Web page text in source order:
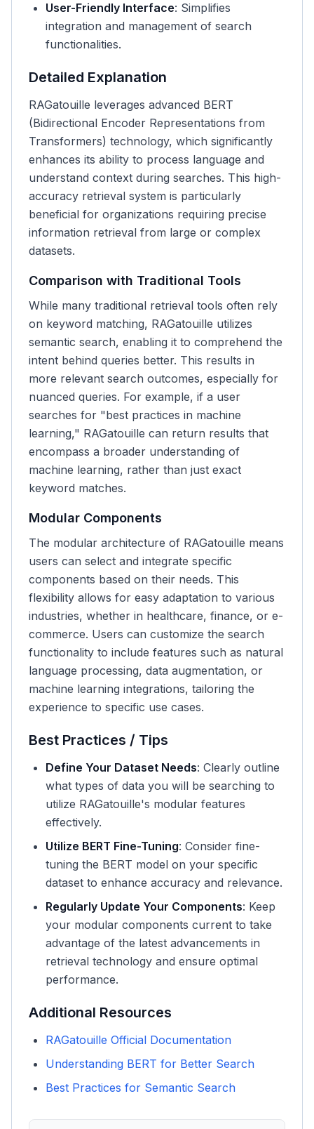
User-Friendly Interface: Simplifies
integration and management of search
functionalities.
Detailed Explanation
RAGatouille leverages advanced BERT
(Bidirectional Encoder Representations from
Transformers) technology, which significantly
enhances its ability to process language and
understand context during searches. This high-
accuracy retrieval system is particularly
beneficial for organizations requiring precise
information retrieval from large or complex
datasets.
Comparison with Traditional Tools
While many traditional retrieval tools often rely
on keyword matching, RAGatouille utilizes
semantic search, enabling it to comprehend the
intent behind queries better. This results in
more relevant search outcomes, especially for
nuanced queries. For example, if a user
searches for "best practices in machine
learning," RAGatouille can return results that
encompass a broader understanding of
machine learning, rather than just exact
keyword matches.
Modular Components
The modular architecture of RAGatouille means
users can select and integrate specific
components based on their needs. This
flexibility allows for easy adaptation to various
industries, whether in healthcare, finance, or e-
commerce. Users can customize the search
functionality to include features such as natural
language processing, data augmentation, or
machine learning integrations, tailoring the
experience to specific use cases.
Best Practices / Tips
Define Your Dataset Needs: Clearly outline
what types of data you will be searching to
utilize RAGatouille's modular features
effectively.
Utilize BERT Fine-Tuning: Consider fine-
tuning the BERT model on your specific
dataset to enhance accuracy and relevance.
Regularly Update Your Components: Keep
your modular components current to take
advantage of the latest advancements in
retrieval technology and ensure optimal
performance.
Additional Resources
RAGatouille Official Documentation
Understanding BERT for Better Search
Best Practices for Semantic Search